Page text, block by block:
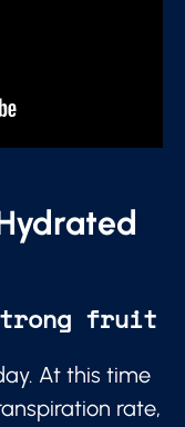
fruit
At this time
rate,